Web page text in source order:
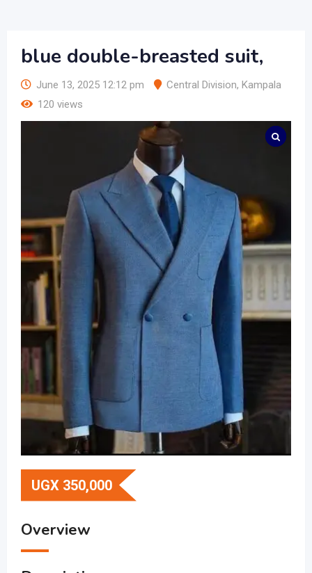
blue double-breasted suit,
June 13, 2025 12:12 pm Central Division, Kampala
120 views
UGX 350,000
Overview